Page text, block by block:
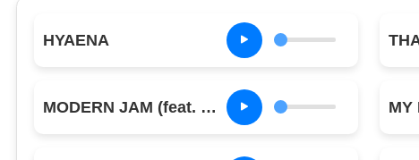
HYAENA
MODERN JAM (feat. Teezo Touchdown) MY